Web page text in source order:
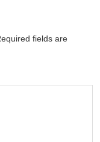
fields are